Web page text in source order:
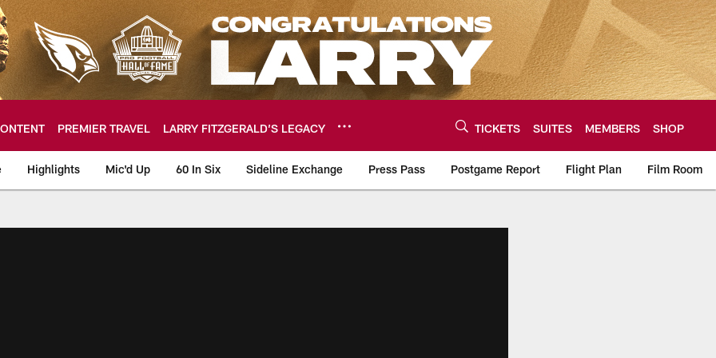
PREMIER TRAVEL LARRY FITZGERALD’S LEGACY TICKETS SUITES MEMBERS SHOP
Highlights Mic'd Up 60 In Six Sideline Exchange Press Pass Postgame Report Flight Plan Film Room